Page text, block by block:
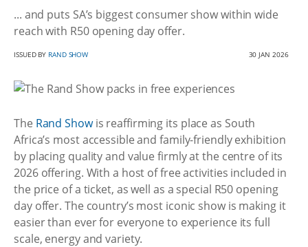
... and puts SA’s biggest consumer show within wide
reach with R50 opening day offer.
ISSUED BY RAND SHOW 30 JAN 2026
The Rand Showis reaffirming its place as South
Africa’s most accessible and family-friendly exhibition
by placing quality and value firmly at the centre of its
2026 offering. With a host of free activities included in
the price of a ticket, as well as a special R50 opening
day offer. The country’s most iconic show is making it
easier than ever for everyone to experience its full
scale, energy and variety.